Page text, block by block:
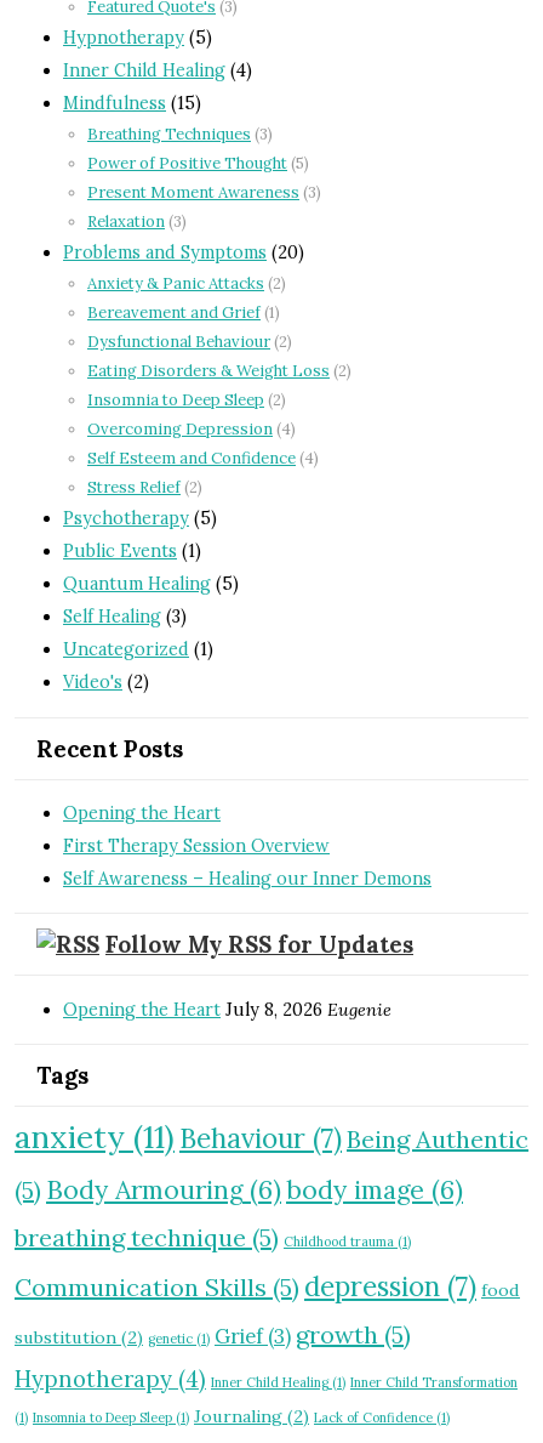
Featured Quote's (3)
Hypnotherapy (5)
Inner Child Healing (4)
Mindfulness (15)
Breathing Techniques (3)
Power of Positive Thought(5)
Present Moment Awareness (3)
Relaxation(3)
Problems and Symptoms (20)
Anxiety & Panic Attacks (2)
Bereavement and Grief(1)
Dysfunctional Behaviour(2)
Eating Disorders & Weight Loss (2)
Insomnia to Deep Sleep (2)
Overcoming Depression(4)
Self Esteem and Confidence(4)
Stress Relief(2)
Psychotherapy (5)
Public Events (1)
Quantum Healing (5)
Self Healing (3)
Uncategorized (1)
Video's (2)
Recent Posts
Opening the Heart
First Therapy Session Overview
Self Awareness – Healing our Inner Demons
Follow My RSS for Updates
Opening the Heart July 8, 2026 Eugenie
Tags
anxiety (11) Behaviour (7)Being Authentic
(5) Body Armouring(6)body image (6)
breathing technique (5) Childhood trauma (1)
Communication Skills (5) depression (7) food
substitution (2) genetic (1) Grief(3) growth (5)
Hypnotherapy (4) Inner Child Healing(1) Inner Child Transformation
(1) Insomnia to Deep Sleep (1) Journaling (2) Lack of Confidence (1)